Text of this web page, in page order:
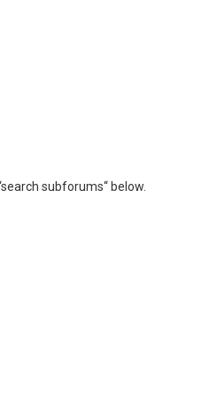
subforums“ below.